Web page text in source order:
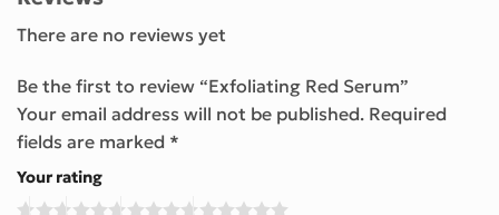
There are no reviews yet
Be the first to review “Exfoliating Red Serum”
Your email address will not be published. Required
fields are marked *
Your rating